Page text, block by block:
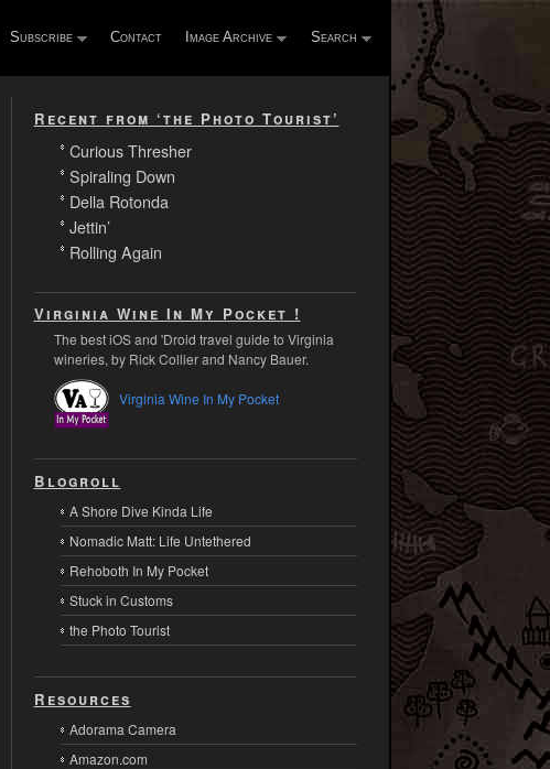
Subscribe Contact Image Archive Search
Recent from ‘the Photo Tourist’
Curious Thresher
Spiraling Down
Della Rotonda
Jettin’
Rolling Again
Virginia Wine In My Pocket !
The best iOS and 'Droid travel guide to Virginia
wineries, by Rick Collier and Nancy Bauer.
Virginia Wine In My Pocket
Blogroll
A Shore Dive Kinda Life
Nomadic Matt: Life Untethered
Rehoboth In My Pocket
Stuck in Customs
the Photo Tourist
Resources
Adorama Camera
Amazon.com